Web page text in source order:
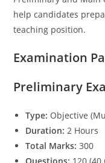
help candidates
teaching position.
Examination
Preliminary
Type: Objective
Duration: 2 Hours
Total Marks: 300